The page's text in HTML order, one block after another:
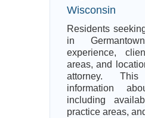
Wisconsin
Residents
in
experience,
areas, and
attorney.
information
including
practice areas,